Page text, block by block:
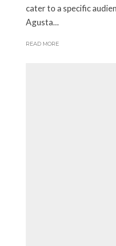
cater to a specific
Agusta...
READ MORE